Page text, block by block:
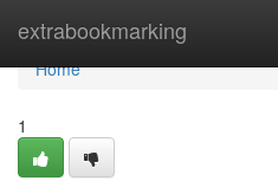
extrabookmarking
Home
Home
1